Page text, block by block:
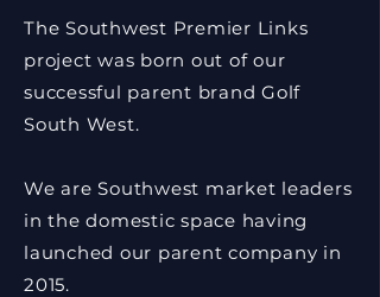
The Southwest Premier Links
project was born out of our
successful parent brand Golf
South West.
We are Southwest market leaders
in the domestic space having
launched our parent company in
2015.